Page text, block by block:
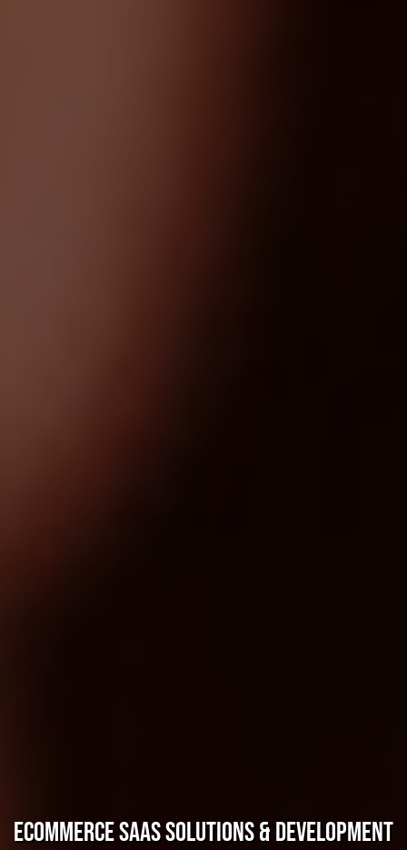
eCommerce SaaS Solutions & Development